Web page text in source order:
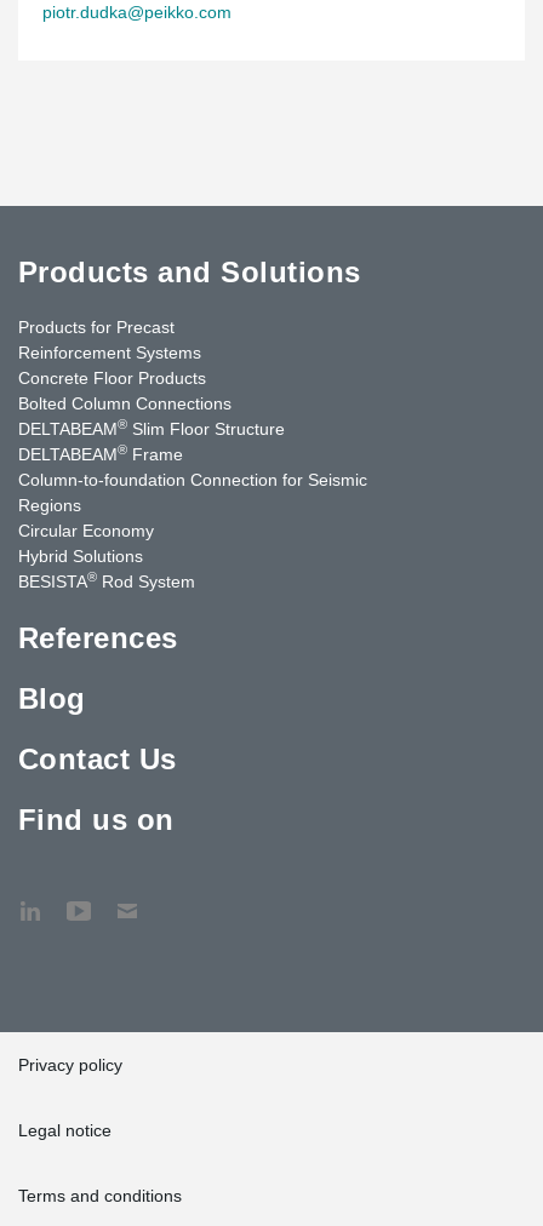
piotr.dudka@peikko.com
Products and Solutions
Products for Precast
Reinforcement Systems
Concrete Floor Products
Bolted Column Connections
DELTABEAM® Slim Floor Structure
DELTABEAM® Frame
Column-to-foundation Connection for Seismic
Regions
Circular Economy
Hybrid Solutions
BESISTA® Rod System
References
Blog
Contact Us
Find us on
Privacy policy
Legal notice
Terms and conditions